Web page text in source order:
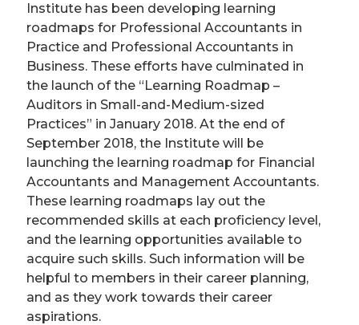
Institute has been developing learning
roadmaps for Professional Accountants in
Practice and Professional Accountants in
Business. These efforts have culminated in
the launch of the “Learning Roadmap –
Auditors in Small-and-Medium-sized
Practices” in January 2018. At the end of
September 2018, the Institute will be
launching the learning roadmap for Financial
Accountants and Management Accountants.
These learning roadmaps lay out the
recommended skills at each proficiency level,
and the learning opportunities available to
acquire such skills. Such information will be
helpful to members in their career planning,
and as they work towards their career
aspirations.